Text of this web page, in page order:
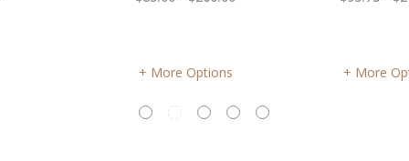
More Options More Options